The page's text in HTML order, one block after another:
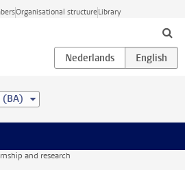
Organisational structureLibrary
(BA)
and research